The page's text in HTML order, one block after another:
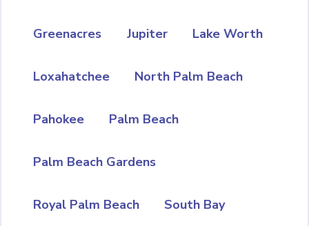
Greenacres Jupiter Lake Worth
Loxahatchee North Palm Beach
Pahokee Palm Beach
Palm Beach Gardens
Royal Palm Beach South Bay